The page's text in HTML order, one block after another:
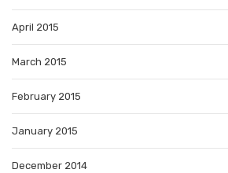
April 2015
March 2015
February 2015
January 2015
December 2014